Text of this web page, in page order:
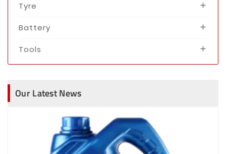
Tyre 
Battery 
Tools 
Our Latest News